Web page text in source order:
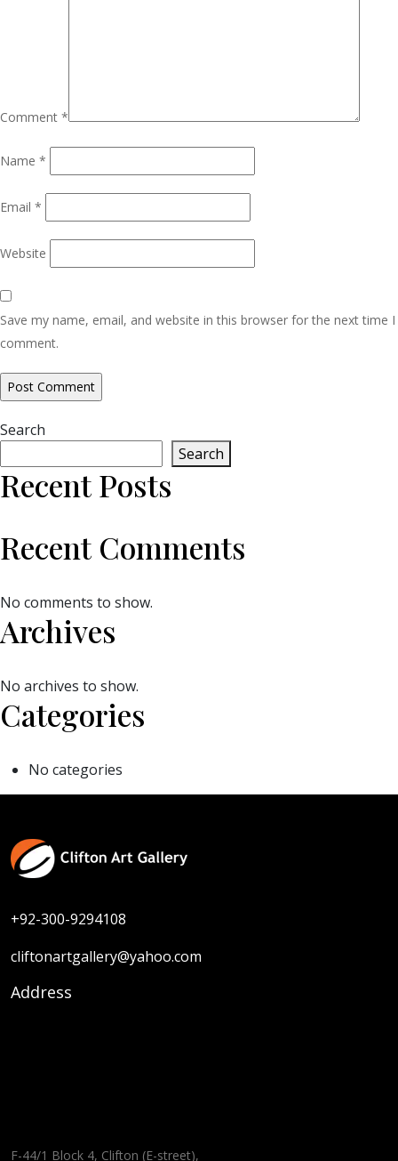
Comment *
Name *
Email *
Website
Save my name, email, and website in this browser for the next time I
comment.
Search
Search
Recent Posts
Recent Comments
No comments to show.
Archives
No archives to show.
Categories
No categories
+92-300-9294108
cliftonartgallery@yahoo.com
Address
F-44/1 Block 4, Clifton (E-street),